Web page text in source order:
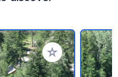
Add to your